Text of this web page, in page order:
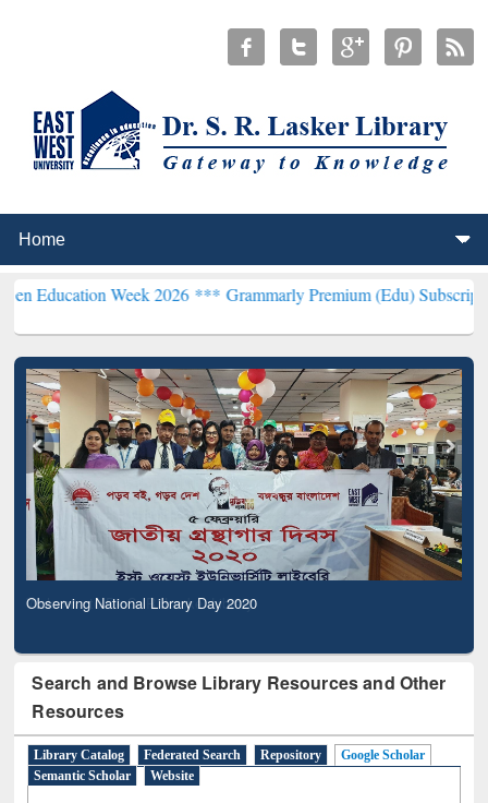
2026 ***Grammarly Premium (Edu) Subscription through
Observing National Library Day 2020
Search and Browse Library Resources and Other
Resources
Library Catalog Federated Search Repository
Google Scholar
Semantic Scholar
Website